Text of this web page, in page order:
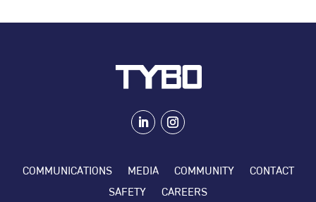
COMMUNICATIONS MEDIA COMMUNITY
CONTACT
SAFETY
CAREERS